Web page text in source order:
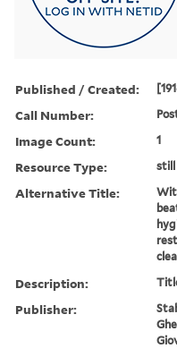
Published / Created:
Call Number:
Image Count: 1
Resource Type: still
Alternative Title:
Description:
Publisher: